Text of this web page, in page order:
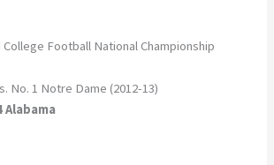
Football National Championship
No. 1 Notre Dame (2012-13)
Alabama